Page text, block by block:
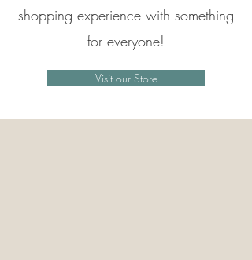
shopping experience with something
for everyone!
Visit our Store